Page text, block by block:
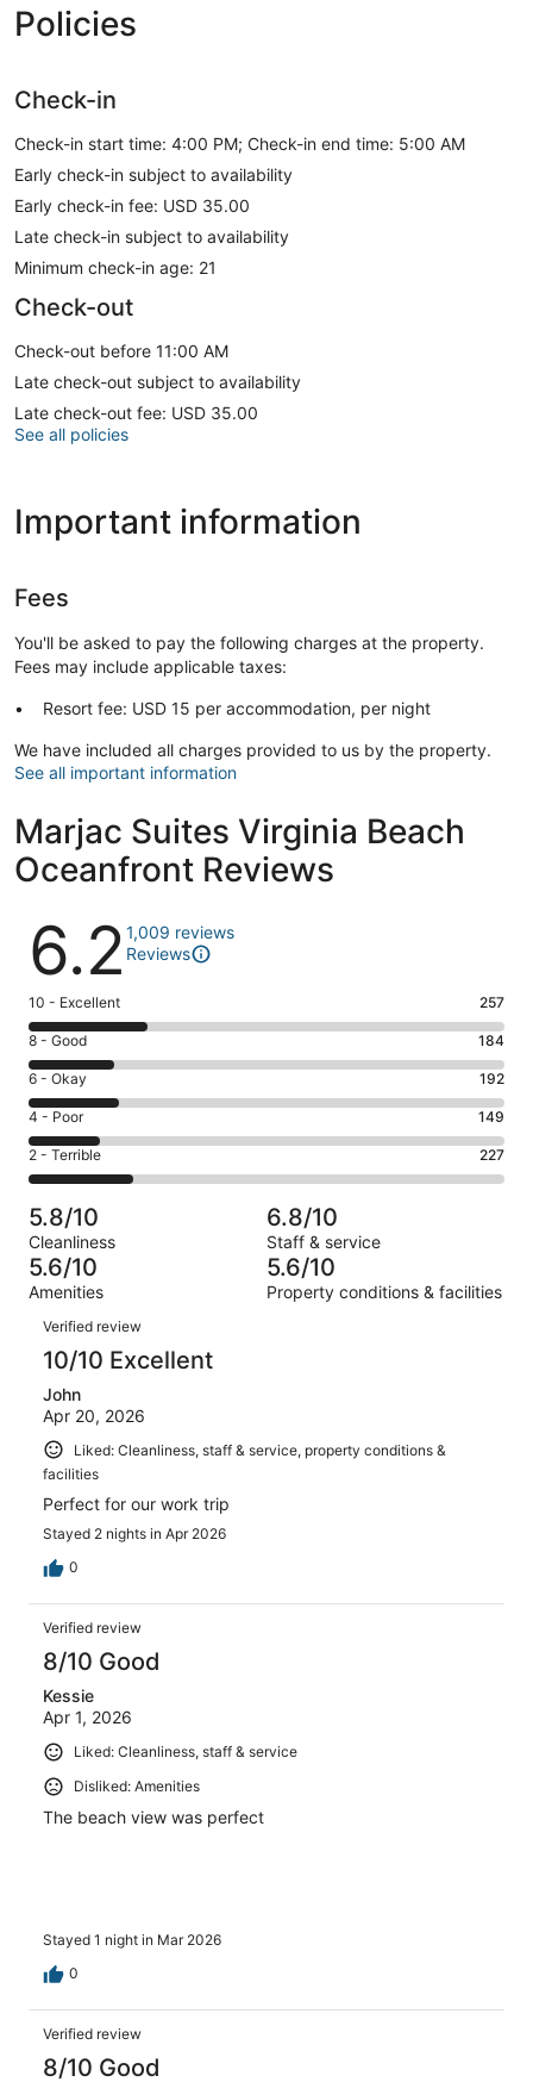
Policies
Check-in
Check-in start time: 4:00 PM; Check-in end time: 5:00 AM
Early check-in subject to availability
Early check-in fee: USD 35.00
Late check-in subject to availability
Minimum check-in age: 21
Check-out
Check-out before 11:00 AM
Late check-out subject to availability
Late check-out fee: USD 35.00
See all policies
Important information
Fees
You'll be asked to pay the following charges at the property.
Fees may include applicable taxes:
Resort fee: USD 15 per accommodation, per night
We have included all charges provided to us by the property.
See all important information
Marjac Suites Virginia Beach
Oceanfront Reviews
Reviews
6.2 1,009 reviews
Reviews
Rating
10
-
Excellent.
257
out
of
1009
10 - Excellent 257
Rating
8
-
Good.
184
out
of
1009
reviews
8 - Good 184
Rating
6
-
Okay.
192
of
1009
reviews
6 - Okay 192
Rating
4
-
Poor.
149
out
of
1009
4 - Poor 149
Rating
2
-
Terrible.
227
out
of
1009
reviews
2 - Terrible 227
5.8/10
Cleanliness
6.8/10
Staff & service
5.6/10
Amenities
5.6/10
Property conditions & facilities
Reviews
Verified review
10/10 Excellent
John
Apr 20, 2026
Liked: Cleanliness, staff & service, property conditions &
facilities
Perfect for our work trip
Stayed 2 nights in Apr 2026
0
Verified review
8/10 Good
Kessie
Apr 1, 2026
Liked: Cleanliness, staff & service
Disliked: Amenities
The beach view was perfect
Stayed 1 night in Mar 2026
0
Verified review
8/10 Good